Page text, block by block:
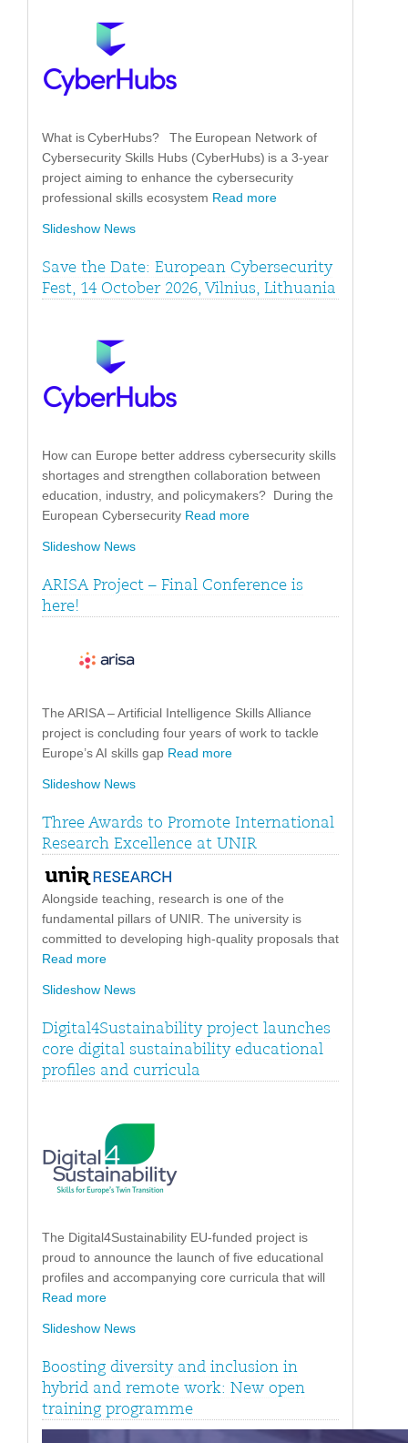
What is CyberHubs? The European Network of
Cybersecurity Skills Hubs (CyberHubs) is a 3-year
project aiming to enhance the cybersecurity
professional skills ecosystem Read more
Slideshow News
Save the Date: European Cybersecurity
Fest, 14 October 2026, Vilnius, Lithuania
How can Europe better address cybersecurity skills
shortages and strengthen collaboration between
education, industry, and policymakers? During the
European Cybersecurity Read more
Slideshow News
ARISA Project – Final Conference is
here!
The ARISA – Artificial Intelligence Skills Alliance
project is concluding four years of work to tackle
Europe’s AI skills gap Read more
Slideshow News
Three Awards to Promote International
Research Excellence at UNIR
Alongside teaching, research is one of the
fundamental pillars of UNIR. The university is
committed to developing high-quality proposals that
Read more
Slideshow News
Digital4Sustainability project launches
core digital sustainability educational
profiles and curricula
The Digital4Sustainability EU-funded project is
proud to announce the launch of five educational
profiles and accompanying core curricula that will
Read more
Slideshow News
Boosting diversity and inclusion in
hybrid and remote work: New open
training programme